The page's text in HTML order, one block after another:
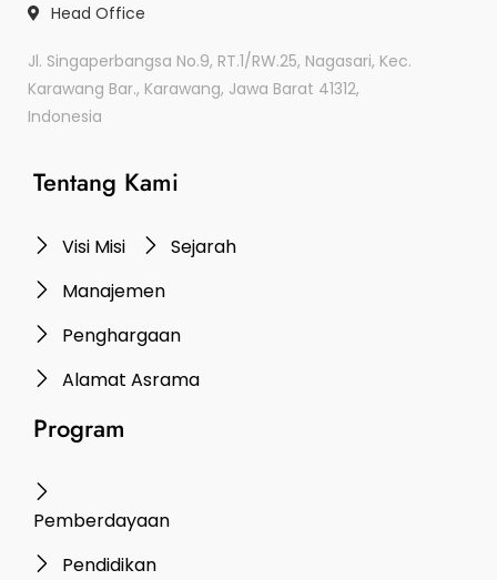
Head Office
Jl. Singaperbangsa No.9, RT.1/RW.25, Nagasari, Kec.
Karawang Bar., Karawang, Jawa Barat 41312,
Indonesia
Tentang Kami
Visi Misi
Sejarah
Manajemen
Penghargaan
Alamat Asrama
Program
Pemberdayaan
Pendidikan